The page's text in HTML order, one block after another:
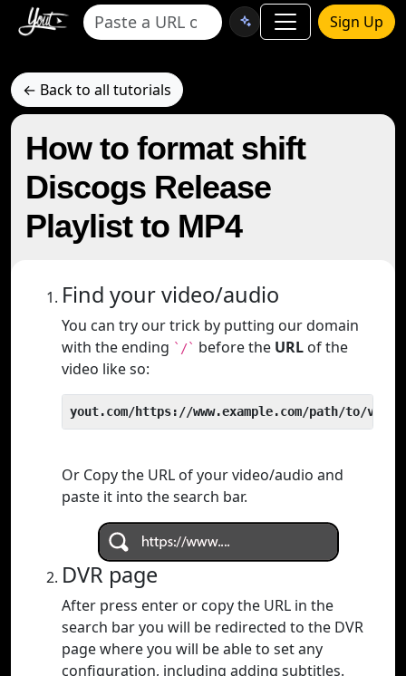
Sign Up
← Back to all tutorials
How to format shift
Discogs Release
Playlist to MP4
Find your video/audio
You can try our trick by putting our domain
with the ending `/` before the URL of the
video like so:
yout.com/https://www.example.com/path/to/video
Or Copy the URL of your video/audio and
paste it into the search bar.
DVR page
After press enter or copy the URL in the
search bar you will be redirected to the DVR
page where you will be able to set any
configuration, including adding subtitles.